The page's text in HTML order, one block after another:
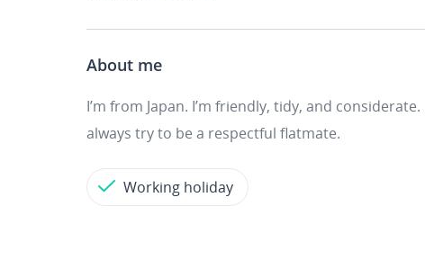
About me
I’m from Japan. I’m friendly, tidy, and
always try to be a respectful flatmate.
Working holiday